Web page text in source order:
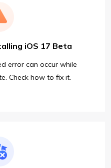
iOS 17 Beta
error can occur while
Check how to fix it.